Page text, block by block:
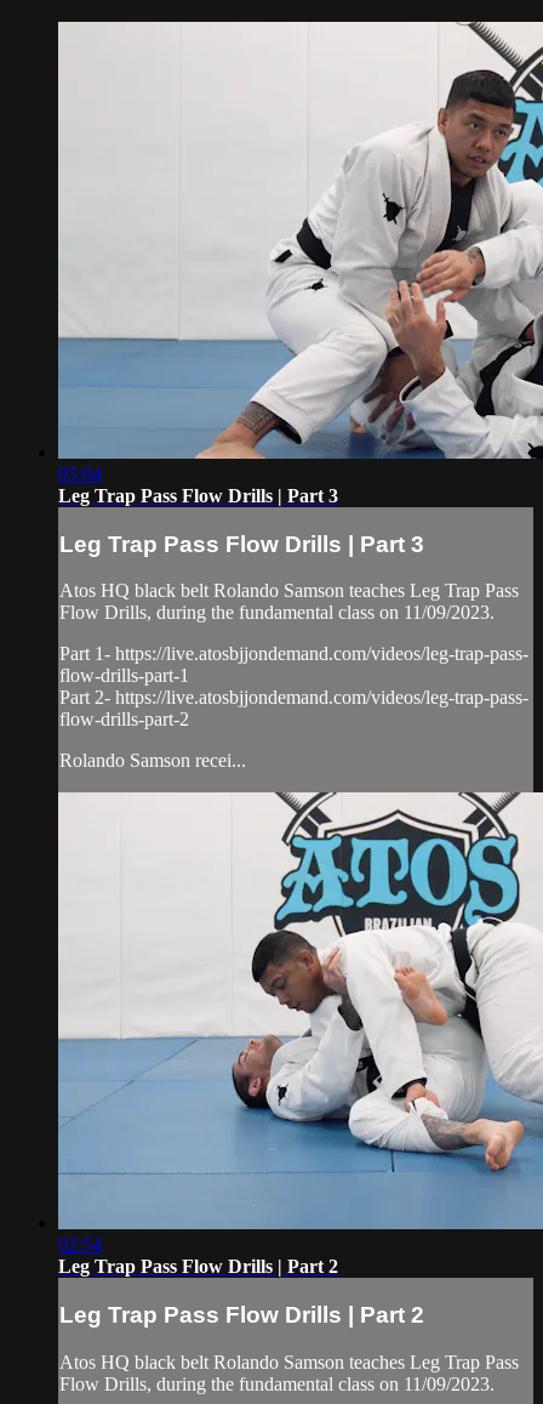
05:04
Leg Trap Pass Flow Drills | Part 3
Leg Trap Pass Flow Drills | Part 3
Atos HQ black belt Rolando Samson teaches Leg Trap Pass
Flow Drills, during the fundamental class on 11/09/2023.
Part 1- https://live.atosbjjondemand.com/videos/leg-trap-pass-
flow-drills-part-1
Part 2- https://live.atosbjjondemand.com/videos/leg-trap-pass-
flow-drills-part-2
Rolando Samson recei...
02:54
Leg Trap Pass Flow Drills | Part 2
Leg Trap Pass Flow Drills | Part 2
Atos HQ black belt Rolando Samson teaches Leg Trap Pass
Flow Drills, during the fundamental class on 11/09/2023.